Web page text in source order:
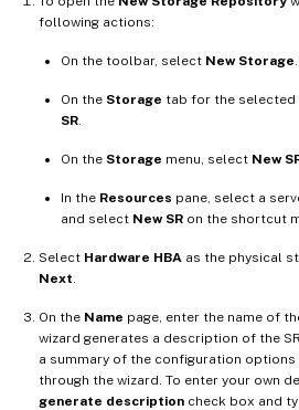
following actions:
On the toolbar, select New Storage
On the Storage tab for the
SR
On the Storage menu, select New
In the Resources pane, select a
and select New SR on the shortcut
Select Hardware HBA as the physical
Next
On the Name page, enter the name of
wizard generates a description of the
a summary of the configuration
through the wizard. To enter your own
generate description check box and